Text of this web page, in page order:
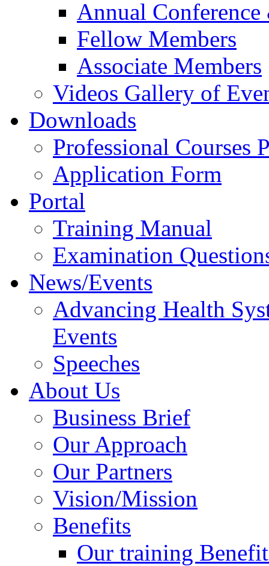
Annual
Fellow Members
Associate Members
Videos Gallery of
Downloads
Professional Courses
Application Form
Portal
Training Manual
Examination
News/Events
Advancing Health
Events
Speeches
About Us
Business Brief
Our Approach
Our Partners
Vision/Mission
Benefits
Our training